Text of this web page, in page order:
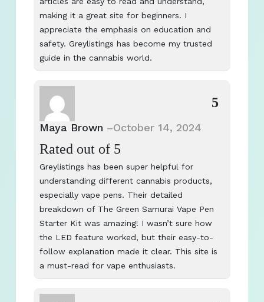
making it a great site for beginners. I
appreciate the emphasis on education and
safety. Greylistings has become my trusted
guide in the cannabis world.
Maya Brown –October 14, 2024
Rated
5
out of 5
Greylistings has been super helpful for
understanding different cannabis products,
especially vape pens. Their detailed
breakdown of The Green Samurai Vape Pen
Starter Kit was amazing! I wasn’t sure how
the LED feature worked, but their easy-to-
follow explanation made it clear. This site is
a must-read for vape enthusiasts.